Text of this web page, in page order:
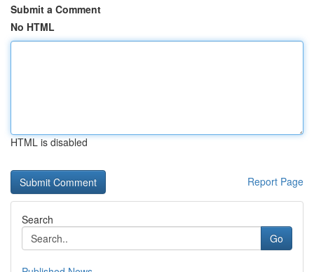
Submit a Comment
No HTML
HTML is disabled
Report Page
Search
Go